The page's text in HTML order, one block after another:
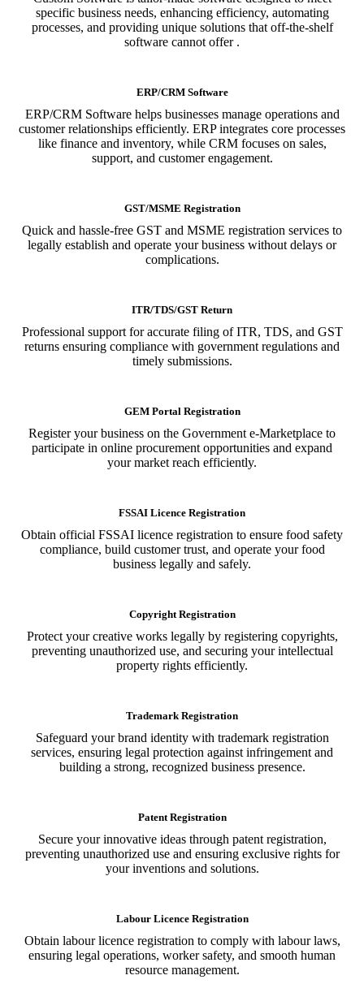
specific business needs, enhancing efficiency, automating
processes, and providing unique solutions that off-the-shelf
software cannot offer .
ERP/CRM Software
ERP/CRM Software helps businesses manage operations and
customer relationships efficiently. ERP integrates core processes
like finance and inventory, while CRM focuses on sales,
support, and customer engagement.
GST/MSME Registration
Quick and hassle-free GST and MSME registration services to
legally establish and operate your business without delays or
complications.
ITR/TDS/GST Return
Professional support for accurate filing of ITR, TDS, and GST
returns ensuring compliance with government regulations and
timely submissions.
GEM Portal Registration
Register your business on the Government e-Marketplace to
participate in online procurement opportunities and expand
your market reach efficiently.
FSSAI Licence Registration
Obtain official FSSAI licence registration to ensure food safety
compliance, build customer trust, and operate your food
business legally and safely.
Copyright Registration
Protect your creative works legally by registering copyrights,
preventing unauthorized use, and securing your intellectual
property rights efficiently.
Trademark Registration
Safeguard your brand identity with trademark registration
services, ensuring legal protection against infringement and
building a strong, recognized business presence.
Patent Registration
Secure your innovative ideas through patent registration,
preventing unauthorized use and ensuring exclusive rights for
your inventions and solutions.
Labour Licence Registration
Obtain labour licence registration to comply with labour laws,
ensuring legal operations, worker safety, and smooth human
resource management.